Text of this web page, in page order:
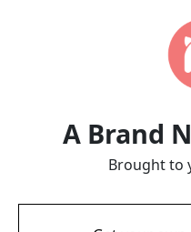
A Brand
Brought to